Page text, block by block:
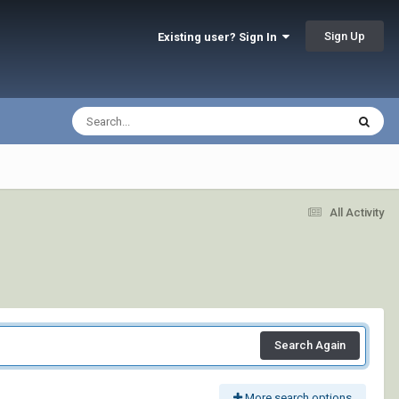
Existing user? Sign In Sign Up
All Activity
Search Again